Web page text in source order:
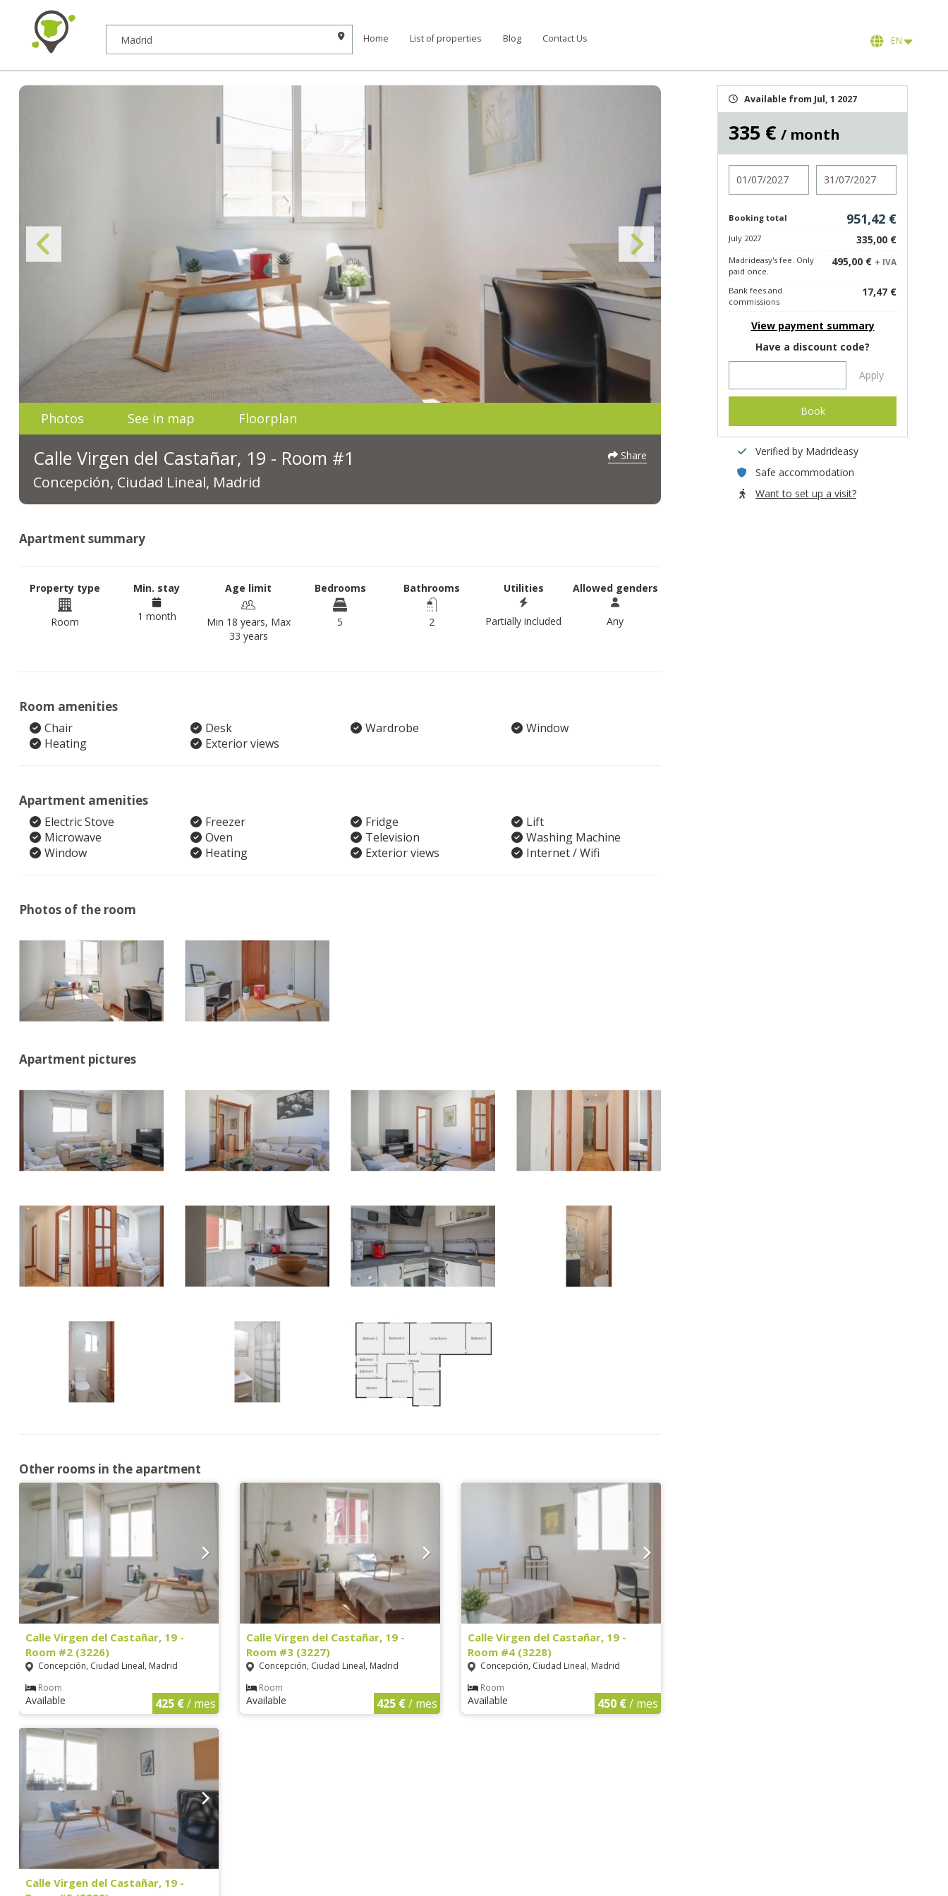
Home List of properties Blog Contact Us EN
Photos See in map Floorplan
Calle Virgen del Castañar, 19 - Room #1
Concepción, Ciudad Lineal, Madrid
Share
Apartment summary
Property type
Room
Min. stay
1 month
Age limit
Min 18 years, Max
33 years
Bedrooms
5
Bathrooms
2
Utilities
Partially included
Allowed genders
Any
Room amenities
Chair Desk Wardrobe
Window
Heating
Exterior views
Apartment amenities
Electric Stove Freezer Fridge
Lift
Microwave
Oven Television
Washing Machine
Window
Heating Exterior views Internet / Wifi
Photos of the room
Apartment pictures
Other rooms in the apartment
Calle Virgen del Castañar, 19 -
Room #2 (3226)
Concepción, Ciudad Lineal, Madrid
Room
Available 425 €/ mes
Calle Virgen del Castañar, 19 -
Room #3 (3227)
Concepción, Ciudad Lineal, Madrid
Room
Available 425 €/ mes
Calle Virgen del Castañar, 19 -
Room #4 (3228)
Concepción, Ciudad Lineal, Madrid
Room
Available 450 €/ mes
Calle Virgen del Castañar, 19 -
Available from Jul, 1 2027
335 € / month
Booking total 951,42 €
July 2027 335,00 €
Madrideasy's fee. Only
paid once.
495,00 € + IVA
Bank fees and
commissions
17,47 €
View payment summary
Have a discount code?
Apply
Book
Verified by Madrideasy
Safe accommodation
Want to set up a visit?